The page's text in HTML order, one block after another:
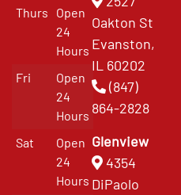
Thurs
Open
24
Hours
Fri
Open
24
Hours
Sat
Open
24
Hours
Oakton St
Evanston,
IL 60202
(847)
864-2828
Glenview
4354
DiPaolo